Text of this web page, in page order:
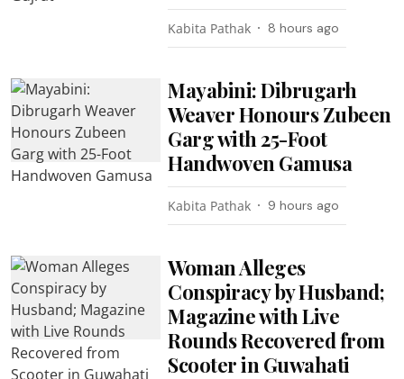
Kabita Pathak 8 hours ago
Mayabini: Dibrugarh
Weaver Honours Zubeen
Garg with 25-Foot
Handwoven Gamusa
Kabita Pathak 9 hours ago
Woman Alleges
Conspiracy by Husband;
Magazine with Live
Rounds Recovered from
Scooter in Guwahati